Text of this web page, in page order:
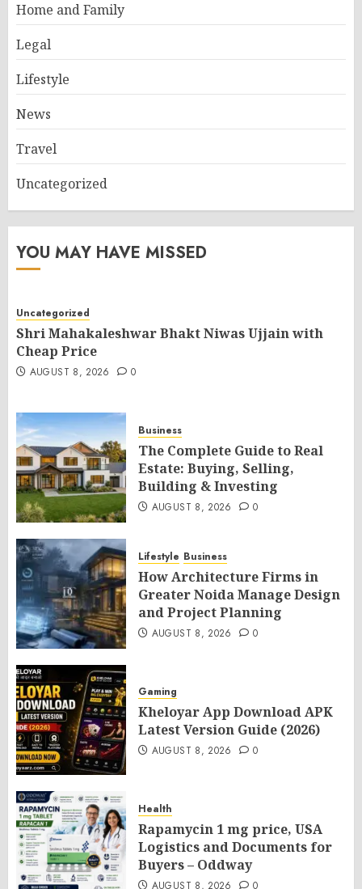
Home and Family
Legal
Lifestyle
News
Travel
Uncategorized
YOU MAY HAVE MISSED
Uncategorized
Shri Mahakaleshwar Bhakt Niwas Ujjain with
Cheap Price
AUGUST 8, 2026 0
Business
The Complete Guide to Real
Estate: Buying, Selling,
Building & Investing
AUGUST 8, 2026 0
Lifestyle Business
How Architecture Firms in
Greater Noida Manage Design
and Project Planning
AUGUST 8, 2026 0
Gaming
Kheloyar App Download APK
Latest Version Guide (2026)
AUGUST 8, 2026 0
Health
Rapamycin 1 mg price, USA
Logistics and Documents for
Buyers – Oddway
AUGUST 8, 2026 0